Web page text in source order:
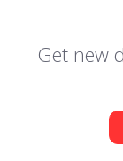
Get new